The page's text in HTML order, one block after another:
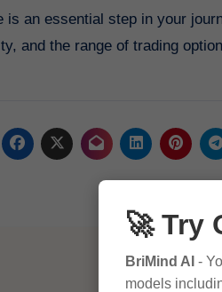
is an essential step in your
and the range of trading
🚀 Try
BriMind AI -
models